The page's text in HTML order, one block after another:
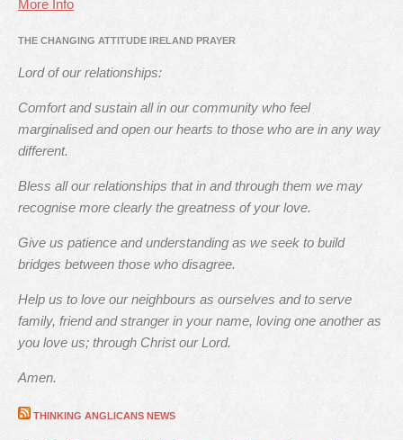
More Info
THE CHANGING ATTITUDE IRELAND PRAYER
Lord of our relationships:
Comfort and sustain all in our community who feel
marginalised and open our hearts to those who are in any way
different.
Bless all our relationships that in and through them we may
recognise more clearly the greatness of your love.
Give us patience and understanding as we seek to build
bridges between those who disagree.
Help us to love our neighbours as ourselves and to serve
family, friend and stranger in your name, loving one another as
you love us; through Christ our Lord.
Amen.
THINKING ANGLICANS NEWS